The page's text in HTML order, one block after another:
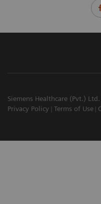
Siemens Healthcare (Pvt.)
Privacy Policy
Terms of Use